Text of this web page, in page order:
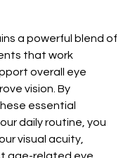
a powerful blend of
that work
overall eye
vision. By
essential
daily routine, you
visual acuity,